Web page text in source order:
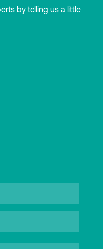
by telling us a little